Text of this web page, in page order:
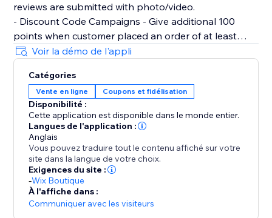
reviews are submitted with photo/video.
- Discount Code Campaigns - Give additional 100
points when customer placed an order of at least
$100 and used discount code "100POINTSAUGUST".
- Milestone Campaigns - Give 500 points when
customer hit $1000 lifetime spent with store.
Migrating from Other Rewards Loyalty Program
Reperks allows you to import existing members data
and points via CSV.
For GDPR, our servers and data are hosted in EU.
Voir la démo de l'appli
Catégories
Vente en ligne Coupons et fidélisation
Disponibilité :
Cette application est disponible dans le monde entier.
Langues de l'application :
Anglais
Vous pouvez traduire tout le contenu affiché sur votre
site dans la langue de votre choix.
Exigences du site :
-Wix Boutique
À l'affiche dans :
Communiquer avec les visiteurs